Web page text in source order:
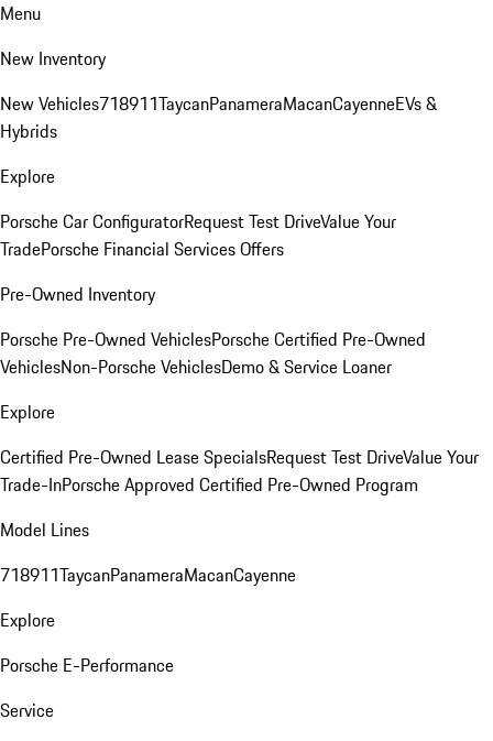
Menu
New Inventory
New Vehicles718911TaycanPanameraMacanCayenneEVs &
Hybrids
Explore
Porsche Car ConfiguratorRequest Test DriveValue Your
TradePorsche Financial Services Offers
Pre-Owned Inventory
Porsche Pre-Owned VehiclesPorsche Certified Pre-Owned
VehiclesNon-Porsche VehiclesDemo & Service Loaner
Explore
Certified Pre-Owned Lease SpecialsRequest Test DriveValue Your
Trade-InPorsche Approved Certified Pre-Owned Program
Model Lines
718911TaycanPanameraMacanCayenne
Explore
Porsche E-Performance
Service